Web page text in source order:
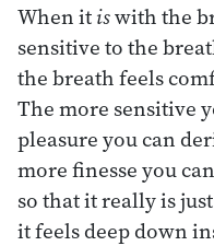
When itiswith the
sensitive to the
the breath feels
The more sensitive
pleasure you can
more finesse you
so that it really is
it feels deep down